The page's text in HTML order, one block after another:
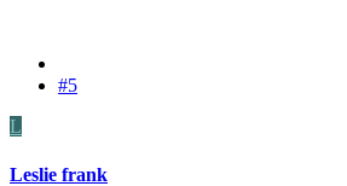
#5
L
Leslie frank